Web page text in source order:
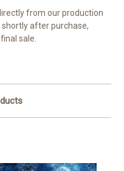
from our production
after purchase,
sale.